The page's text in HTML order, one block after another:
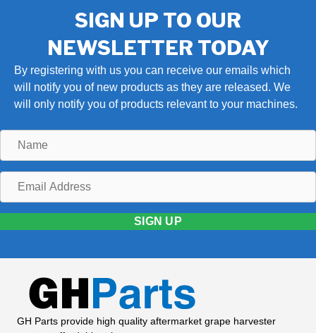
SIGN UP TO OUR
NEWSLETTER TODAY
By registering with us you can receive our emails which
will notify you of new products as they are released. We
will only notify you of products relevant to your machines.
SIGN UP
GH Parts provide high quality aftermarket grape harvester